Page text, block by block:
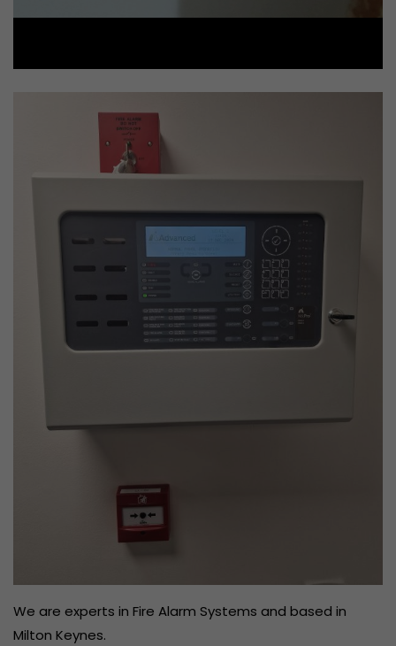
We are experts in Fire Alarm Systems and based in
Milton Keynes.